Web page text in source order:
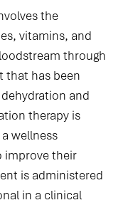
the
vitamins, and
through
that has been
and
therapy is
wellness
improve their
is administered
in a clinical